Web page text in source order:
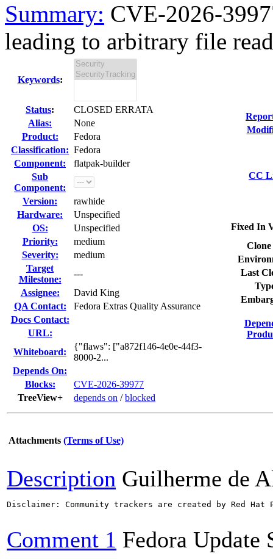
Summary: CVE-2026-
leading to arbitrary file
Keywords:
Status:
CLOSED ERRATA
Alias:
None
Product:
Fedora
Classification: Fedora
Component:
flatpak-builder
Sub
Component:
Version:
rawhide
Hardware:
Unspecified
OS:
Unspecified
Priority:
medium
Severity:
medium
Target
Milestone:
---
Assignee:
David King
QA Contact:
Fedora Extras Quality Assurance
Docs Contact:
URL:
Whiteboard:
{"flaws": ["a872f146-4e0e-44f3-
8000-2...
Depends On:
Blocks:
CVE-2026-39977
TreeView+
depends on /blocked
CC
Fixed In
Last
Attachments (Terms of Use)
Description Guilherme de
Disclaimer: Community trackers are created by Red
Comment 1 Fedora Update